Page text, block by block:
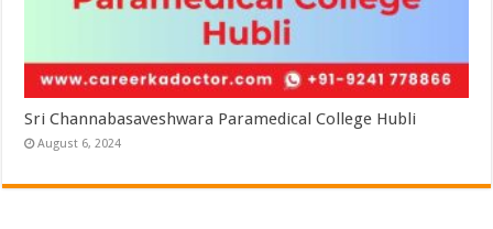
Sri Channabasaveshwara Paramedical College Hubli
August 6, 2024